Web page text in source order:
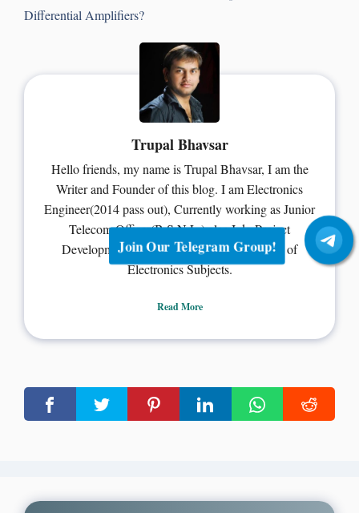
Differential Amplifiers?
Trupal Bhavsar
Hello friends, my name is Trupal Bhavsar, I am the
Writer and Founder of this blog. I am Electronics
Engineer(2014 pass out), Currently working as Junior
Telecom Officer(B.S.N.L.) also I do Project
Development, PCB designing and Teaching of
Electronics Subjects.
Read More
Join Our Telegram Group!